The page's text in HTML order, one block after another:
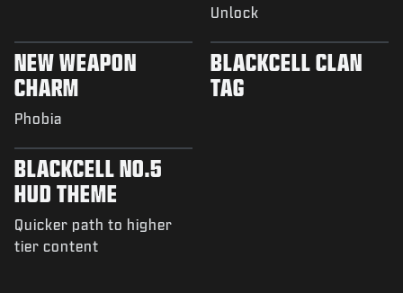
Unlock
NEW WEAPON
CHARM
Phobia
BLACKCELL CLAN
TAG
BLACKCELL NO.5
HUD THEME
Quicker path to higher
tier content